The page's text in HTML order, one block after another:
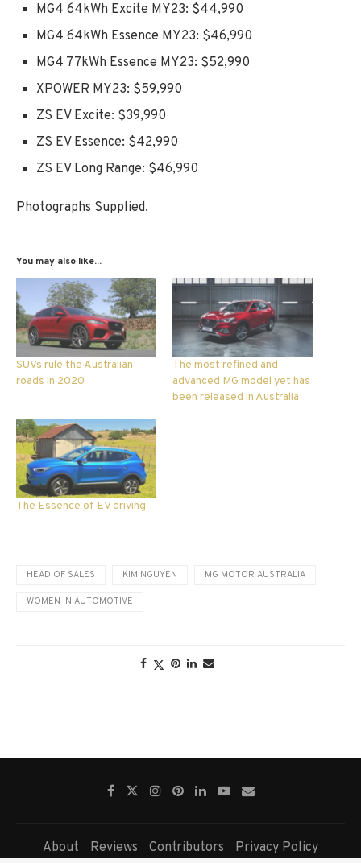
MG4 64kWh Excite MY23: $44,990
MG4 64kWh Essence MY23: $46,990
MG4 77kWh Essence MY23: $52,990
XPOWER MY23: $59,990
ZS EV Excite: $39,990
ZS EV Essence: $42,990
ZS EV Long Range: $46,990
Photographs Supplied.
You may also like...
SUVs rule the Australian
roads in 2020
The most refined and
advanced MG model yet has
been released in Australia
The Essence of EV driving
HEAD OF SALES KIM NGUYEN MG MOTOR AUSTRALIA
WOMEN IN AUTOMOTIVE
About Reviews Contributors Privacy Policy